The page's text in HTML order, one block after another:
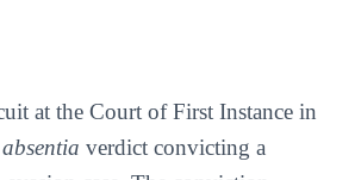
at the Court of First Instance in
verdict convicting a